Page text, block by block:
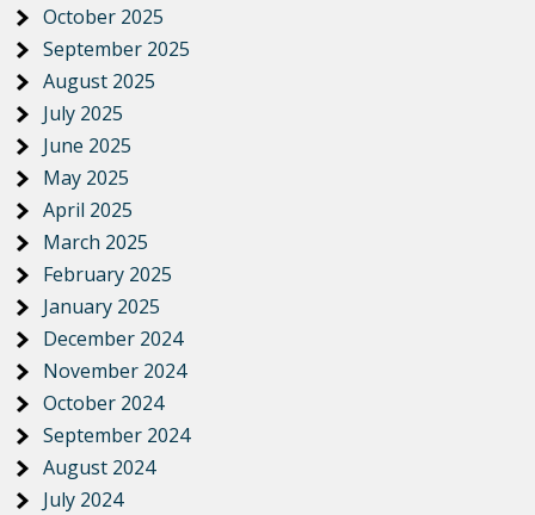
October 2025
September 2025
August 2025
July 2025
June 2025
May 2025
April 2025
March 2025
February 2025
January 2025
December 2024
November 2024
October 2024
September 2024
August 2024
July 2024